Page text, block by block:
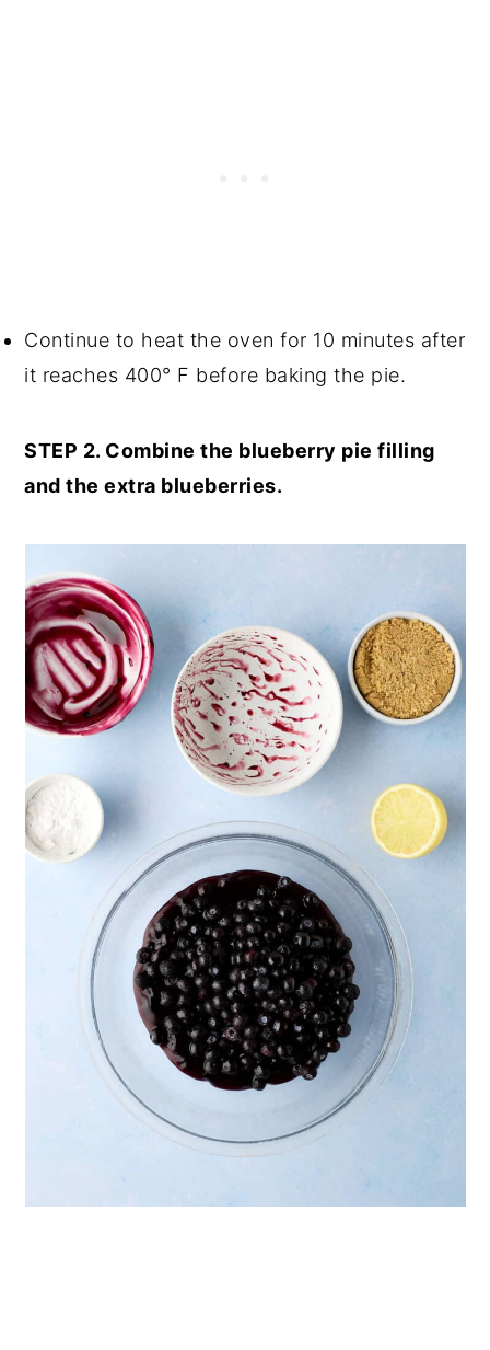
Continue to heat the oven for 10 minutes after
it reaches 400° F before baking the pie.
STEP 2. Combine the blueberry pie filling
and the extra blueberries.